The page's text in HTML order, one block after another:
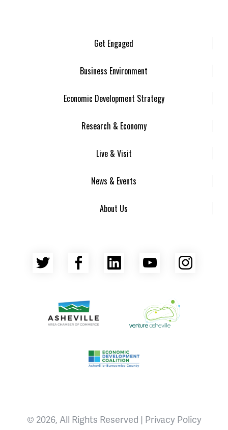
Get Engaged
Business Environment
Economic Development Strategy
Research & Economy
Live & Visit
News & Events
About Us
Twitter Facebook
LinkedInYouTube
Venture Asheville
Asheville Area Chamber of Commerce
Asheville-Buncombe County
© 2026, All Rights Reserved | Privacy Policy